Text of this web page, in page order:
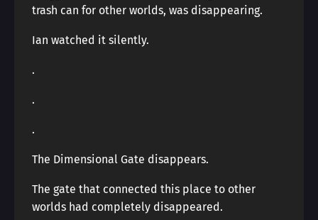
trash can for other worlds, was disappearing.
Ian watched it silently.
.
.
.
The Dimensional Gate disappears.
The gate that connected this place to other
worlds had completely disappeared.